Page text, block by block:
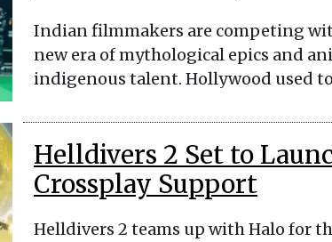
Indian filmmakers are competing
new era of mythological epics and
indigenous talent. Hollywood used to
Helldivers 2 Set to
Crossplay Support
Helldivers 2 teams up with Halo for